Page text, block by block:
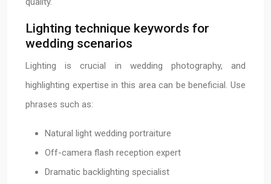
Lighting technique keywords for
wedding scenarios
Lighting is crucial in wedding photography, and
highlighting expertise in this area can be beneficial. Use
phrases such as:
Natural light wedding portraiture
Off-camera flash reception expert
Dramatic backlighting specialist